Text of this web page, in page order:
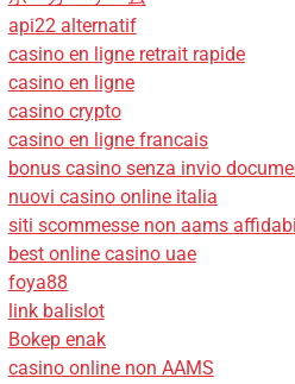
api22 alternatif
casino en ligne retrait rapide
casino en ligne
casino crypto
casino en ligne francais
bonus casino senza invio
nuovi casino online italia
siti scommesse non aams
best online casino uae
foya88
link balislot
Bokep enak
casino online non AAMS